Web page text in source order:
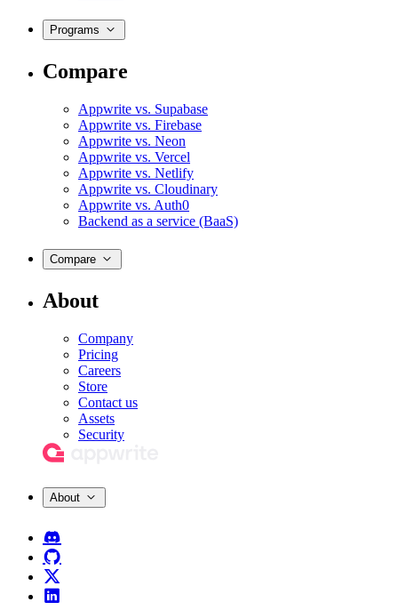
Programs
Compare
Appwrite vs. Supabase
Appwrite vs. Firebase
Appwrite vs. Neon
Appwrite vs. Vercel
Appwrite vs. Netlify
Appwrite vs. Cloudinary
Appwrite vs. Auth0
Backend as a service (BaaS)
Compare
About
Company
Pricing
Careers
Store
Contact us
Assets
Security
About